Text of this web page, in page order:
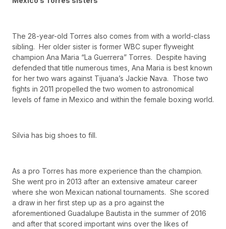
The 28-year-old Torres also comes from with a world-class
sibling. Her older sister is former WBC super flyweight
champion Ana Maria “La Guerrera” Torres. Despite having
defended that title numerous times, Ana Maria is best known
for her two wars against Tijuana’s Jackie Nava. Those two
fights in 2011 propelled the two women to astronomical
levels of fame in Mexico and within the female boxing world.
Silvia has big shoes to fill.
As a pro Torres has more experience than the champion.
She went pro in 2013 after an extensive amateur career
where she won Mexican national tournaments. She scored
a draw in her first step up as a pro against the
aforementioned Guadalupe Bautista in the summer of 2016
and after that scored important wins over the likes of